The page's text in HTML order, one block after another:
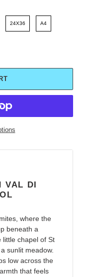
24X36 A4
VAL DI
where the
beneath a
little chapel of St
sunlit meadow.
low across the
that feels